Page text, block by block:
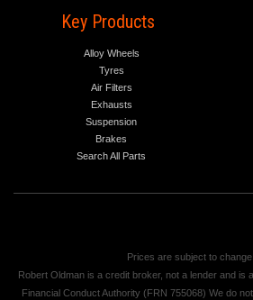
Key Products
Alloy Wheels
Tyres
Air Filters
Exhausts
Suspension
Brakes
Search All Parts
Prices are subject to change
Robert Oldman is a credit broker, not a lender and is
Financial Conduct Authority (FRN 755068) We do